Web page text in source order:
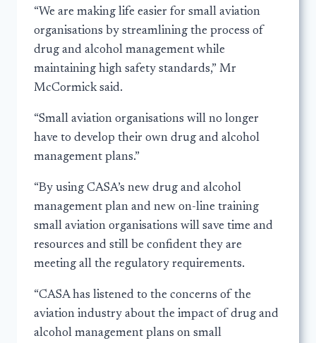
“We are making life easier for small aviation
organisations by streamlining the process of
drug and alcohol management while
maintaining high safety standards,” Mr
McCormick said.
“Small aviation organisations will no longer
have to develop their own drug and alcohol
management plans.”
“By using CASA’s new drug and alcohol
management plan and new on-line training
small aviation organisations will save time and
resources and still be confident they are
meeting all the regulatory requirements.
“CASA has listened to the concerns of the
aviation industry about the impact of drug and
alcohol management plans on small